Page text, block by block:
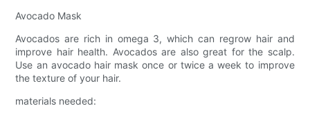
Avocado Mask
Avocados are rich in omega 3, which can regrow hair and
improve hair health. Avocados are also great for the scalp.
Use an avocado hair mask once or twice a week to improve
the texture of your hair.
materials needed: